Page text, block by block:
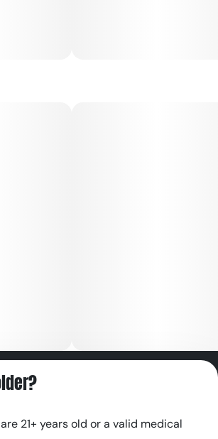
RE000180
21+ years old or a valid medical